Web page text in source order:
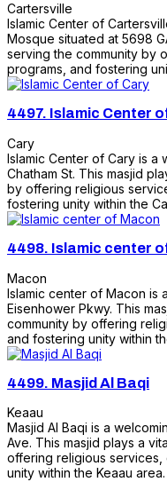
Cartersville
Islamic Center of
Mosque situated at 5698
serving the community by
programs, and fostering
4497. Islamic Center
Cary
Islamic Center of Cary is a
Chatham St. This masjid
by offering religious
fostering unity within the
4498. Islamic center
Macon
Islamic center of Macon is
Eisenhower Pkwy. This
community by offering
and fostering unity within
4499. Masjid Al Baqi
Keaau
Masjid Al Baqi is a
Ave. This masjid plays a
offering religious
unity within the Keaau area.